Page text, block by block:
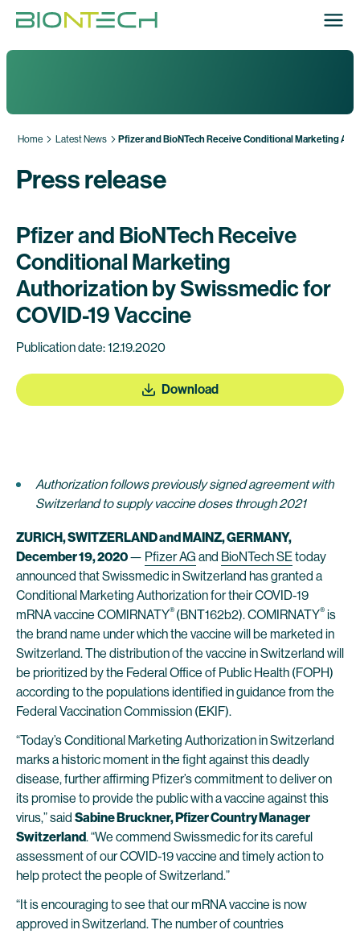
Home Latest News Pfizer and BioNTech Receive Conditional Marketing
Press release
Pfizer and BioNTech Receive
Conditional Marketing
Authorization by Swissmedic for
COVID-19 Vaccine
Publication date: 12.19.2020
Download
Authorization follows previously signed agreement with
Switzerland to supply vaccine doses through 2021
ZURICH, SWITZERLAND and MAINZ, GERMANY,
December19, 2020— Pfizer AG and BioNTech SEtoday
announced that Swissmedic in Switzerland has granted a
Conditional Marketing Authorization for their COVID-19
mRNA vaccine COMIRNATY® (BNT162b2). COMIRNATY® is
the brand name under which the vaccine will be marketed in
Switzerland. The distribution of the vaccine in Switzerland will
be prioritized by the Federal Office of Public Health (FOPH)
according to the populations identified in guidance from the
Federal Vaccination Commission (EKIF).
“Today’s Conditional Marketing Authorization in Switzerland
marks a historic moment in the fight against this deadly
disease, further affirming Pfizer’s commitment to deliver on
its promise to provide the public with a vaccine against this
virus,” said Sabine Bruckner, Pfizer Country Manager
Switzerland. “We commend Swissmedic for its careful
assessment of our COVID-19 vaccine and timely action to
help protect the people of Switzerland.”
“It is encouraging to see that our mRNA vaccine is now
approved in Switzerland. The number of countries